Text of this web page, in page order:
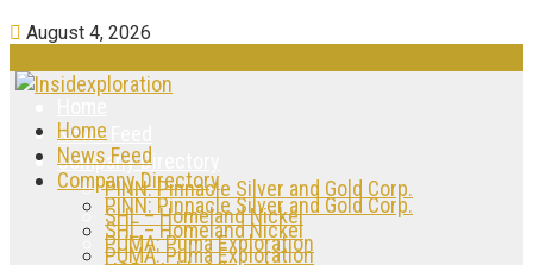
August 4, 2026
News Feed
Company Directory
PINN: Pinnacle Silver and Gold Corp.
SHL – Homeland Nickel
PUMA: Puma Exploration
Home
News Feed
Company Directory
PINN: Pinnacle Silver and Gold Corp.
SHL – Homeland Nickel
PUMA: Puma Exploration